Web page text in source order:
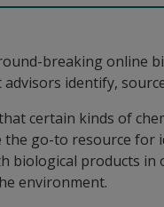
breaking online
identify,
certain kinds of
the go-to resource
biological products
environment.